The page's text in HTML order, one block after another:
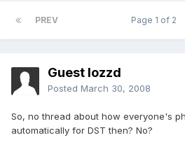
PREV Page 1 of 2
Guest lozzd
Posted March 30, 2008
So, no thread about how everyone's
automatically for DST then? No?